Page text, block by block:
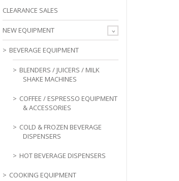
CLEARANCE SALES
NEW EQUIPMENT
BEVERAGE EQUIPMENT
BLENDERS / JUICERS / MILK
SHAKE MACHINES
COFFEE / ESPRESSO EQUIPMENT
& ACCESSORIES
COLD & FROZEN BEVERAGE
DISPENSERS
HOT BEVERAGE DISPENSERS
COOKING EQUIPMENT